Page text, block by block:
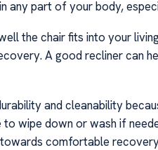
any part of your body,
the chair fits into your
A good recliner can
and cleanability
to wipe down or wash if
comfortable